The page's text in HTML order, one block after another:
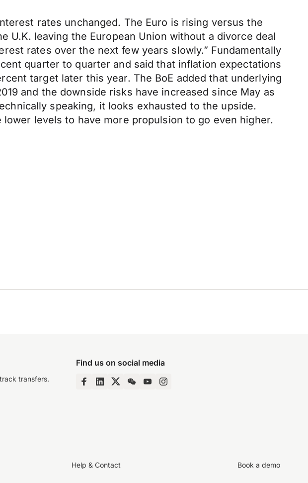
rates unchanged. The Euro is rising versus the
U.K. leaving the European Union without a divorce deal
rates over the next few years slowly.” Fundamentally
quarter to quarter and said that inflation expectations
target later this year. The BoE added that underlying
and the downside risks have increased since May as
speaking, it looks exhausted to the upside.
levels to have more propulsion to go even higher.
transfers.
Find us on social media
Help & Contact Book a demo